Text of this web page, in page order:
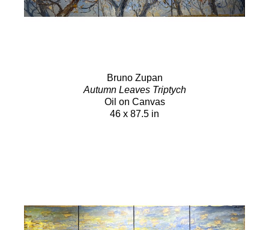
Bruno Zupan
Autumn Leaves Triptych
Oil on Canvas
46 x 87.5 in